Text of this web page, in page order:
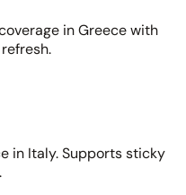
in Greece with
in Italy. Supports sticky